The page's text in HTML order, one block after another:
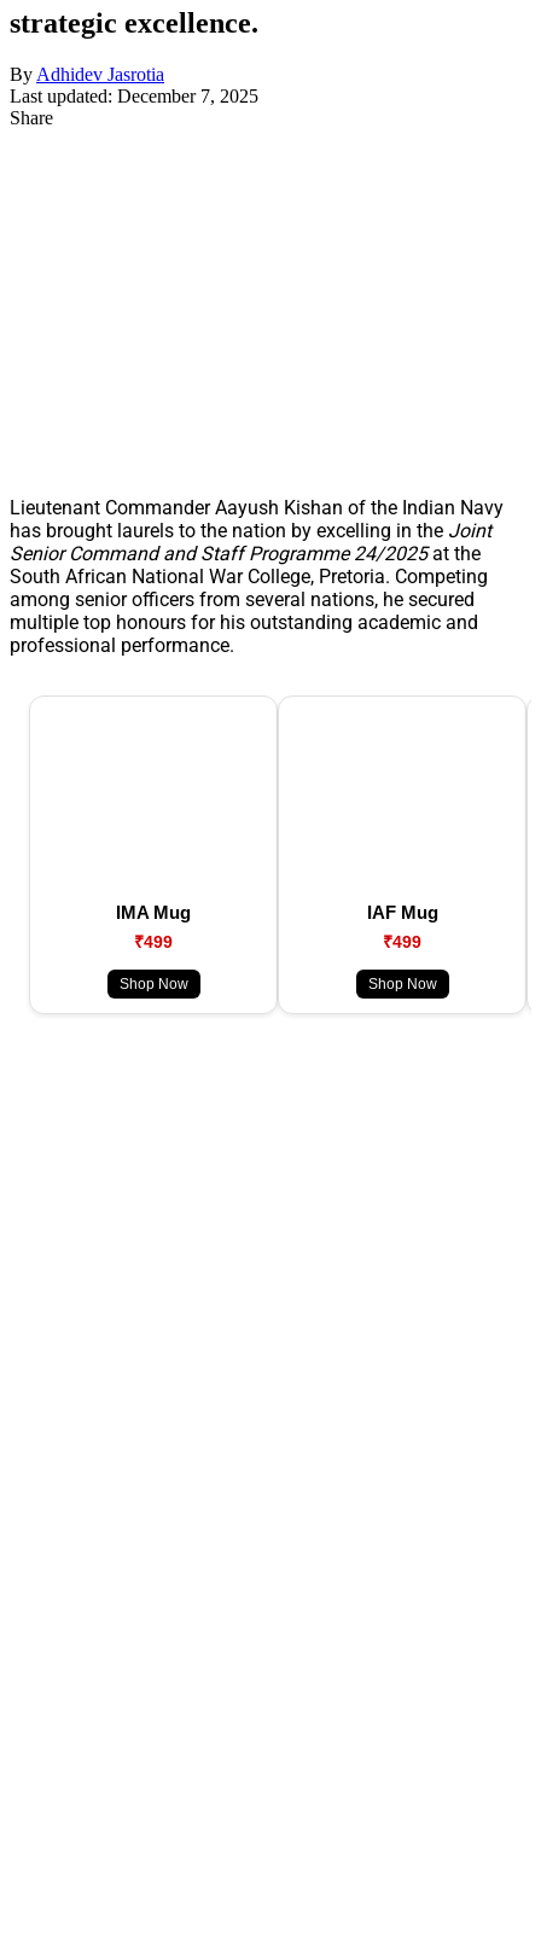
strategic excellence.
By Adhidev Jasrotia
Last updated: December 7, 2025
Share
Lieutenant Commander Aayush Kishan of the Indian Navy
has brought laurels to the nation by excelling in the Joint
Senior Command and Staff Programme 24/2025at the
South African National War College, Pretoria. Competing
among senior officers from several nations, he secured
multiple top honours for his outstanding academic and
professional performance.
IMA Mug
₹499
Shop Now
IAF Mug
₹499
Shop Now